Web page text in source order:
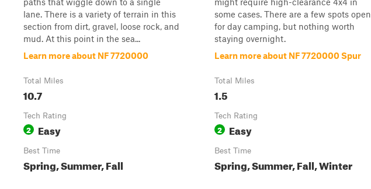
lane. There is a variety of terrain in this
section from dirt, gravel, loose rock, and
mud. At this point in the sea...
Learn more about NF 7720000
Total Miles
10.7
Tech Rating
2 Easy
Best Time
Spring, Summer, Fall
some cases. There are a few spots open
for day camping, but nothing worth
staying overnight.
Learn more about NF 7720000 Spur
Total Miles
1.5
Tech Rating
2 Easy
Best Time
Spring, Summer, Fall, Winter